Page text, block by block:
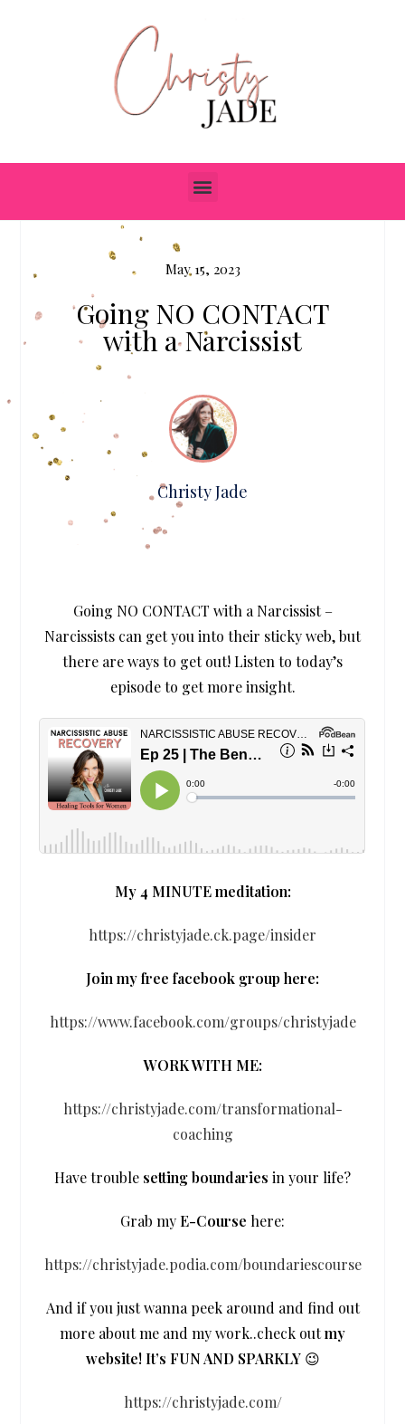
May 15, 2023
Going NO CONTACT
with a Narcissist
Christy Jade
Going NO CONTACT with a Narcissist –
Narcissists can get you into their sticky web, but
there are ways to get out! Listen to today’s
episode to get more insight.
My 4 MINUTE meditation:
https://christyjade.ck.page/insider
Join my free facebook group here:
https://www.facebook.com/groups/christyjade
WORK WITH ME:
https://christyjade.com/transformational-
coaching
Have trouble setting boundaries in your life?
Grab my E-Course here:
https://christyjade.podia.com/boundariescourse
And if you just wanna peek around and find out
more about me and my work..check outmy
website! It’s FUN AND SPARKLY😉
https://christyjade.com/